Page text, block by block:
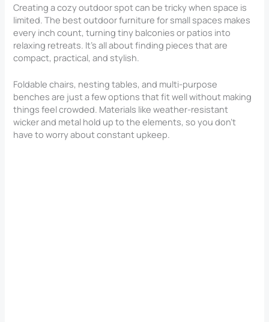
Creating a cozy outdoor spot can be tricky when space is
limited. The best outdoor furniture for small spaces makes
every inch count, turning tiny balconies or patios into
relaxing retreats. It’s all about finding pieces that are
compact, practical, and stylish.
Foldable chairs, nesting tables, and multi-purpose
benches are just a few options that fit well without making
things feel crowded. Materials like weather-resistant
wicker and metal hold up to the elements, so you don’t
have to worry about constant upkeep.